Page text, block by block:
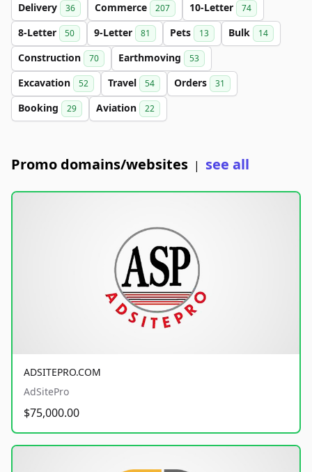
Delivery 36 Commerce 207 10-Letter 74
8-Letter 50 9-Letter 81 Pets 13 Bulk 14
Construction 70 Earthmoving 53
Excavation 52 Travel 54 Orders 31
Booking 29 Aviation 22
Promo domains/websites | see all
ADSITEPRO.COM
AdSitePro
$75,000.00